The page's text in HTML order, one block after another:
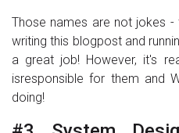
Those names are not jokes
writing this blogpost and
a great job! However, it's
isresponsible for them and
doing!